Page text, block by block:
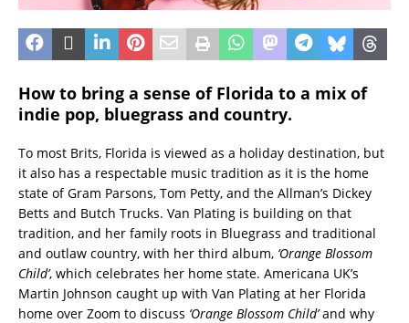
How to bring a sense of Florida to a mix of
indie pop, bluegrass and country.
To most Brits, Florida is viewed as a holiday destination, but
it also has a respectable music tradition as it is the home
state of Gram Parsons, Tom Petty, and the Allman’s Dickey
Betts and Butch Trucks. Van Plating is building on that
tradition, and her family roots in Bluegrass and traditional
and outlaw country, with her third album, ‘Orange Blossom
Child’, which celebrates her home state. Americana UK’s
Martin Johnson caught up with Van Plating at her Florida
home over Zoom to discuss ‘Orange Blossom Child’and why